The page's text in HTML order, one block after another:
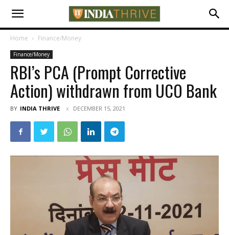
Home Finance/Money
Finance/Money
RBI’s PCA (Prompt Corrective
Action) withdrawn from UCO Bank
BY INDIA THRIVE DECEMBER 15, 2021